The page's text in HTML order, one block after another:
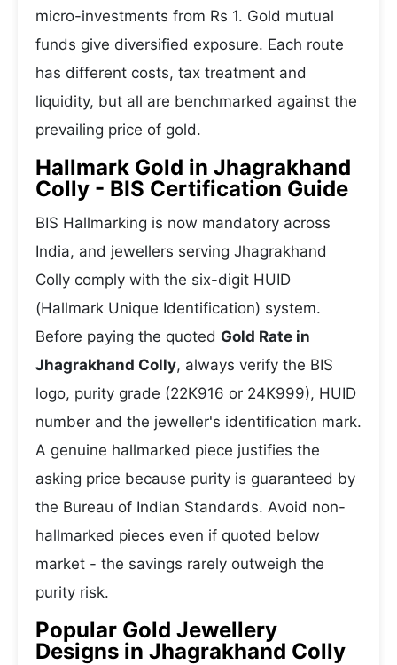
micro-investments from Rs 1. Gold mutual
funds give diversified exposure. Each route
has different costs, tax treatment and
liquidity, but all are benchmarked against the
prevailing price of gold.
Hallmark Gold in Jhagrakhand
Colly - BIS Certification Guide
BIS Hallmarking is now mandatory across
India, and jewellers serving Jhagrakhand
Colly comply with the six-digit HUID
(Hallmark Unique Identification) system.
Before paying the quoted Gold Rate in
Jhagrakhand Colly, always verify the BIS
logo, purity grade (22K916 or 24K999), HUID
number and the jeweller's identification mark.
A genuine hallmarked piece justifies the
asking price because purity is guaranteed by
the Bureau of Indian Standards. Avoid non-
hallmarked pieces even if quoted below
market - the savings rarely outweigh the
purity risk.
Popular Gold Jewellery
Designs in Jhagrakhand Colly